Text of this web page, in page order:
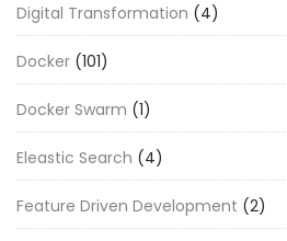
Digital Transformation (4)
Docker (101)
Docker Swarm (1)
Eleastic Search (4)
Feature Driven Development (2)